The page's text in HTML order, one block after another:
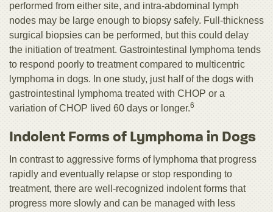
performed from either site, and intra-abdominal lymph
nodes may be large enough to biopsy safely. Full-thickness
surgical biopsies can be performed, but this could delay
the initiation of treatment. Gastrointestinal lymphoma tends
to respond poorly to treatment compared to multicentric
lymphoma in dogs. In one study, just half of the dogs with
gastrointestinal lymphoma treated with CHOP or a
variation of CHOP lived 60 days or longer.6
Indolent Forms of Lymphoma in Dogs
In contrast to aggressive forms of lymphoma that progress
rapidly and eventually relapse or stop responding to
treatment, there are well-recognized indolent forms that
progress more slowly and can be managed with less